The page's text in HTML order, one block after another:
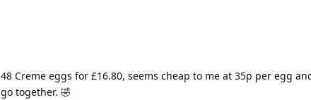
48 Creme eggs for £16.80, seems cheap to me at 35p per egg
go together. 🤣